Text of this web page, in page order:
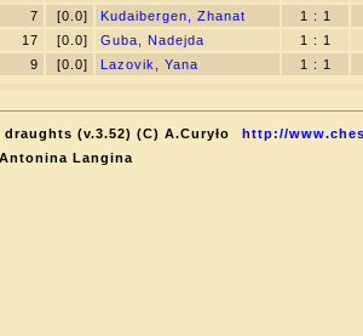
7 [0.0] Kudaibergen, Zhanat 1 : 1
17 [0.0] Guba, Nadejda 1 : 1
9 [0.0] Lazovik, Yana 1 : 1
(v.3.52) (C) A.Curyło
http://
Langina